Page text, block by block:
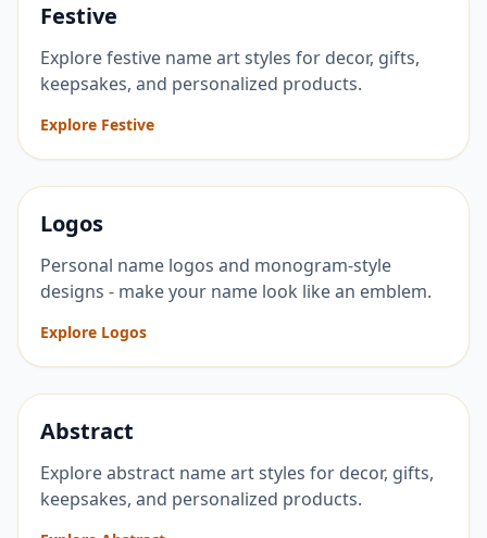
Festive
Explore festive name art styles for decor, gifts,
keepsakes, and personalized products.
Explore Festive
Logos
Personal name logos and monogram-style
designs - make your name look like an emblem.
Explore Logos
Abstract
Explore abstract name art styles for decor, gifts,
keepsakes, and personalized products.